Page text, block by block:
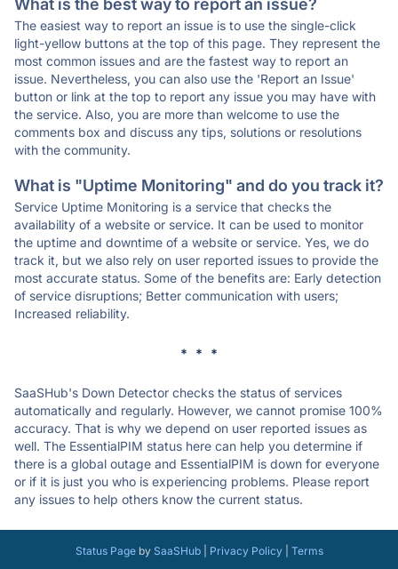
What is the best way to report an issue?
The easiest way to report an issue is to use the single-click
light-yellow buttons at the top of this page. They represent the
most common issues and are the fastest way to report an
issue. Nevertheless, you can also use the 'Report an Issue'
button or link at the top to report any issue you may have with
the service. Also, you are more than welcome to use the
comments box and discuss any tips, solutions or resolutions
with the community.
What is "Uptime Monitoring" and do you track it?
Service Uptime Monitoring is a service that checks the
availability of a website or service. It can be used to monitor
the uptime and downtime of a website or service. Yes, we do
track it, but we also rely on user reported issues to provide the
most accurate status. Some of the benefits are: Early detection
of service disruptions; Better communication with users;
Increased reliability.
* * *
SaaSHub's Down Detector checks the status of services
automatically and regularly. However, we cannot promise 100%
accuracy. That is why we depend on user reported issues as
well. The EssentialPIM status here can help you determine if
there is a global outage and EssentialPIM is down for everyone
or if it is just you who is experiencing problems. Please report
any issues to help others know the current status.
Status Pageby SaaSHub| Privacy Policy| Terms